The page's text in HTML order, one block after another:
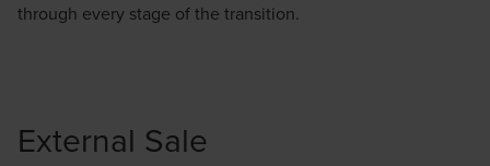
through every stage of the transition.
External Sale